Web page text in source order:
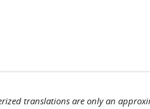
translations are only an